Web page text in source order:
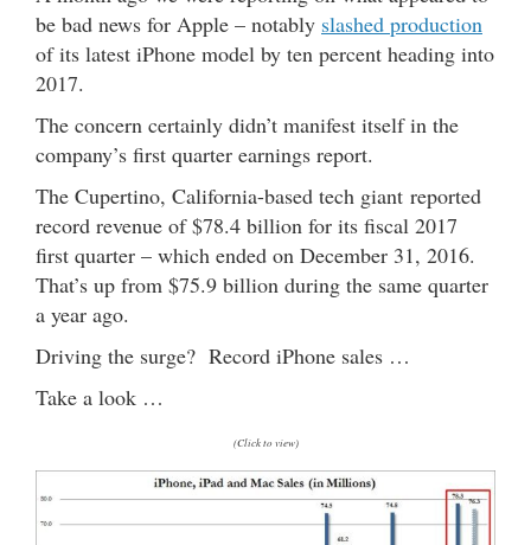
be bad news for Apple – notably slashed production
of its latest iPhone model by ten percent heading into
2017.
The concern certainly didn’t manifest itself in the
company’s first quarter earnings report.
The Cupertino, California-based tech giant reported
record revenue of $78.4 billion for its fiscal 2017
first quarter – which ended on December 31, 2016.
That’s up from $75.9 billion during the same quarter
a year ago.
Driving the surge? Record iPhone sales …
Take a look …
(Click to view)